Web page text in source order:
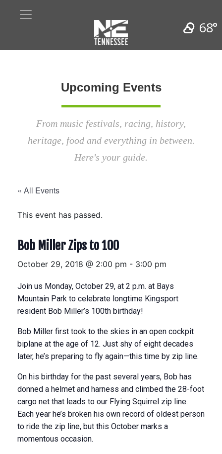
68°
Upcoming Events
From music festivals, racing, history,
heritage, food and everything in between.
Here's your guide.
« All Events
This event has passed.
Bob Miller Zips to 100
October 29, 2018 @ 2:00 pm - 3:00 pm
Join us Monday, October 29, at 2 p.m. at Bays
Mountain Park to celebrate longtime Kingsport
resident Bob Miller’s 100th birthday!
Bob Miller first took to the skies in an open cockpit
biplane at the age of 12. Just shy of eight decades
later, he’s preparing to fly again—this time by zip line.
On his birthday for the past several years, Bob has
donned a helmet and harness and climbed the 28-foot
cargo net that leads to our Flying Squirrel zip line.
Each year he’s broken his own record of oldest person
to ride the zip line, but this October marks a
momentous occasion.